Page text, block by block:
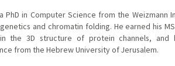
PhD in Computer Science from the
and chromatin folding. He earned his
the 3D structure of protein channels, and
from the Hebrew University of Jerusalem.